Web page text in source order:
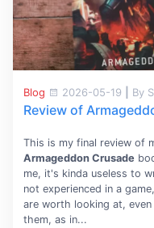
Blog 2026-05-19 By
Review of
This is my final review of
Armageddon Crusade
me, it's kinda useless to
not experienced in a
are worth looking at,
them, as in...